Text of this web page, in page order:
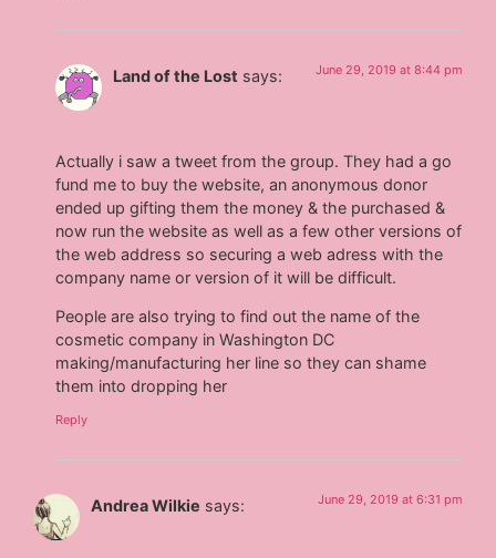
Land of the Lost says: June 29, 2019 at 8:44 pm
Actually i saw a tweet from the group. They had a go
fund me to buy the website, an anonymous donor
ended up gifting them the money & the purchased &
now run the website as well as a few other versions of
the web address so securing a web adress with the
company name or version of it will be difficult.
People are also trying to find out the name of the
cosmetic company in Washington DC
making/manufacturing her line so they can shame
them into dropping her
Reply
Andrea Wilkie says: June 29, 2019 at 6:31 pm